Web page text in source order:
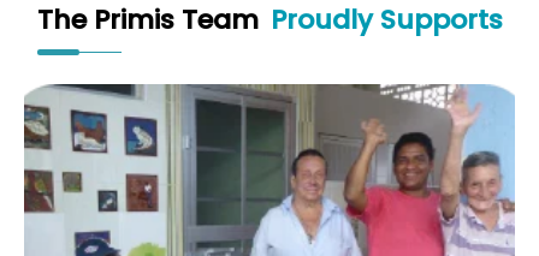
The Primis Team Proudly Supports